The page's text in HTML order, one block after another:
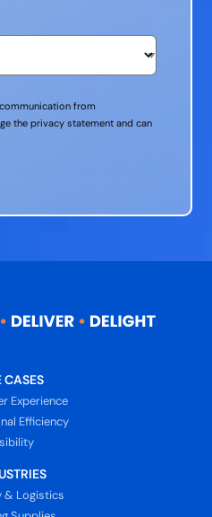
from
the privacy statement and can
CASES
Experience
Efficiency
& Logistics